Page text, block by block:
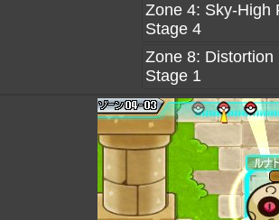
Zone 4: Sky-High
Stage 4
Zone 8: Distortion
Stage 1